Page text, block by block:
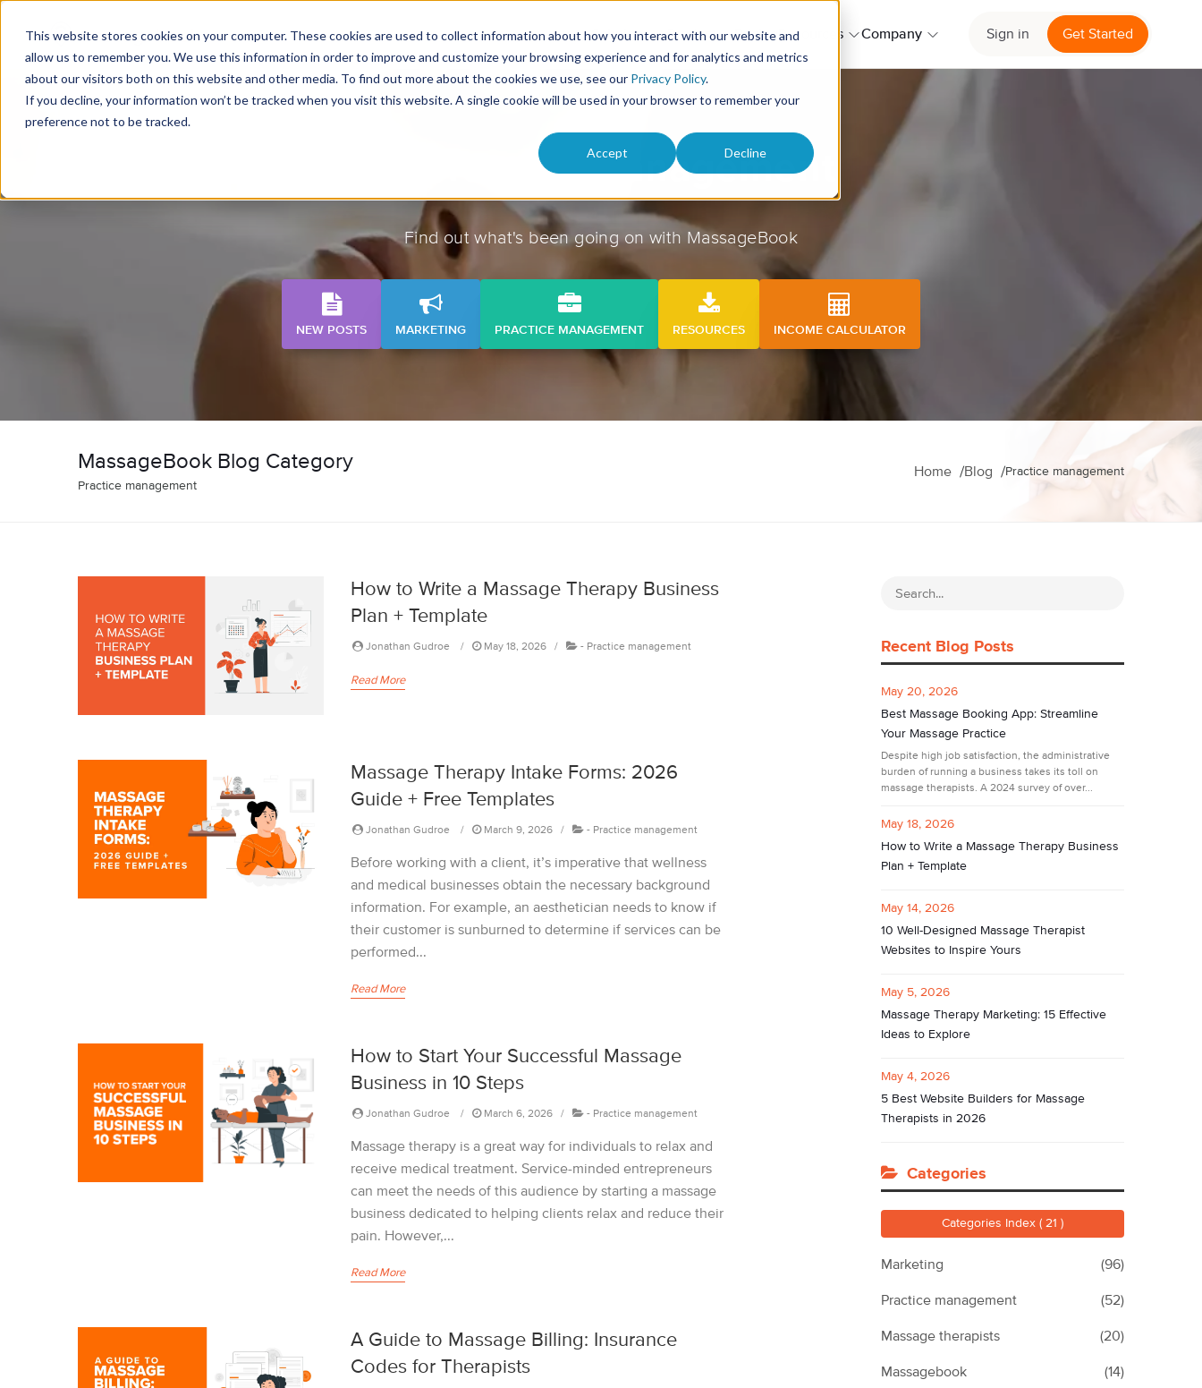
This website stores cookies on your computer. These cookies are used to collect information about how you interact with our website and
allow us to remember you. We use this information in order to improve and customize your browsing experience and for analytics and metrics
about our visitors both on this website and other media. To find out more about the cookies we use, see our Privacy Policy.
If you decline, your information won’t be tracked when you visit this website. A single cookie will be used in your browser to remember your
preference not to be tracked.
Accept Decline
Solutions Product PricingResources Company Sign in Get Started
Practice management
Find out what's been going on with MassageBook
NEW POSTS MARKETING PRACTICE MANAGEMENT RESOURCES INCOME CALCULATOR
MassageBook Blog Category
Practice management
Home Blog Practice management
How to Write a Massage Therapy Business
Plan + Template
Jonathan Gudroe May 18, 2026 - Practice management
Read More
Massage Therapy Intake Forms: 2026
Guide + Free Templates
Jonathan Gudroe March 9, 2026 - Practice management
Before working with a client, it’s imperative that wellness
and medical businesses obtain the necessary background
information. For example, an aesthetician needs to know if
their customer is sunburned to determine if services can be
performed...
Read More
How to Start Your Successful Massage
Business in 10 Steps
Jonathan Gudroe March 6, 2026 - Practice management
Massage therapy is a great way for individuals to relax and
receive medical treatment. Service-minded entrepreneurs
can meet the needs of this audience by starting a massage
business dedicated to helping clients relax and reduce their
pain. However,...
Read More
A Guide to Massage Billing: Insurance
Codes for Therapists
Recent Blog Posts
May 20, 2026
Best Massage Booking App: Streamline
Your Massage Practice
Despite high job satisfaction, the administrative
burden of running a business takes its toll on
massage therapists. A 2024 survey of over...
May 18, 2026
How to Write a Massage Therapy Business
Plan + Template
May 14, 2026
10 Well-Designed Massage Therapist
Websites to Inspire Yours
May 5, 2026
Massage Therapy Marketing: 15 Effective
Ideas to Explore
May 4, 2026
5 Best Website Builders for Massage
Therapists in 2026
Categories
Categories Index ( 21 )
Marketing (96)
Practice management (52)
Massage therapists (20)
Massagebook (14)